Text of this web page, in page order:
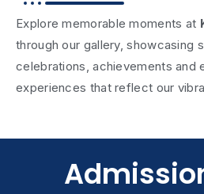
Explore memorable moments at
through our gallery, showcasing
celebrations, achievements and
experiences that reflect our